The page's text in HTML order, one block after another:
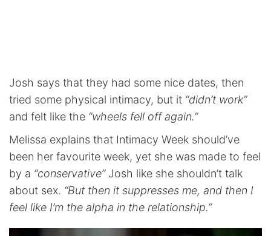
Josh says that they had some nice dates, then
tried some physical intimacy, but it “didn’t work”
and felt like the “wheels fell off again.”
Melissa explains that Intimacy Week should’ve
been her favourite week, yet she was made to feel
by a “conservative”Josh like she shouldn’t talk
about sex. “But then it suppresses me, and then I
feel like I’m the alpha in the relationship.”